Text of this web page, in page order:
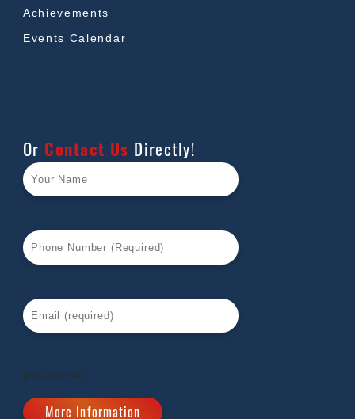
Achievements
Events Calendar
Or Contact Us Directly!
[recaptcha]